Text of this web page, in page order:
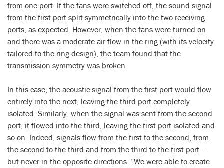
from one port. If the fans were switched off, the sound signal
from the first port split symmetrically into the two receiving
ports, as expected. However, when the fans were turned on
and there was a moderate air flow in the ring (with its velocity
tailored to the ring design), the team found that the
transmission symmetry was broken.
In this case, the acoustic signal from the first port would flow
entirely into the next, leaving the third port completely
isolated. Similarly, when the signal was sent from the second
port, it flowed into the third, leaving the first port isolated and
so on. Indeed, signals flow from the first to the second, from
the second to the third and from the third to the first port –
but never in the opposite directions. “We were able to create